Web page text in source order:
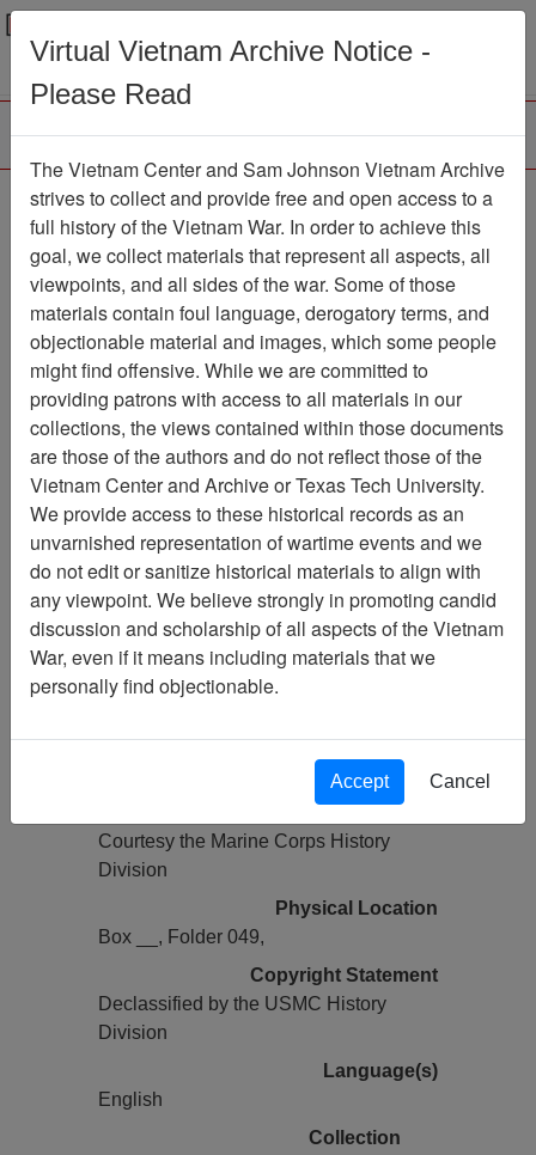
Menu
COMMAND
CHRONOLOGY [3D BN
5TH MARINES]
Document
Item Number:
1201049032
Citation PermaLink
Vietnam Center and Sam Johnson
Vietnam Archive
Previous Page
COMMAND CHRONOLOGY [3D
BN 5TH MARINES]
Media Type
Courtesy the Marine Corps History
Division
Physical Location
Box __, Folder 049,
Copyright Statement
Declassified by the USMC History
Division
Language(s)
English
Collection
Virtual Vietnam Archive Notice -
Please Read
The Vietnam Center and Sam Johnson Vietnam Archive
strives to collect and provide free and open access to a
full history of the Vietnam War. In order to achieve this
goal, we collect materials that represent all aspects, all
viewpoints, and all sides of the war. Some of those
materials contain foul language, derogatory terms, and
objectionable material and images, which some people
might find offensive. While we are committed to
providing patrons with access to all materials in our
collections, the views contained within those documents
are those of the authors and do not reflect those of the
Vietnam Center and Archive or Texas Tech University.
We provide access to these historical records as an
unvarnished representation of wartime events and we
do not edit or sanitize historical materials to align with
any viewpoint. We believe strongly in promoting candid
discussion and scholarship of all aspects of the Vietnam
War, even if it means including materials that we
personally find objectionable.
Accept Cancel